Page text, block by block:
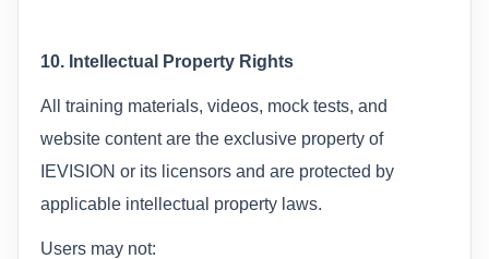
10. Intellectual Property Rights
All training materials, videos, mock tests, and
website content are the exclusive property of
IEVISION or its licensors and are protected by
applicable intellectual property laws.
Users may not: